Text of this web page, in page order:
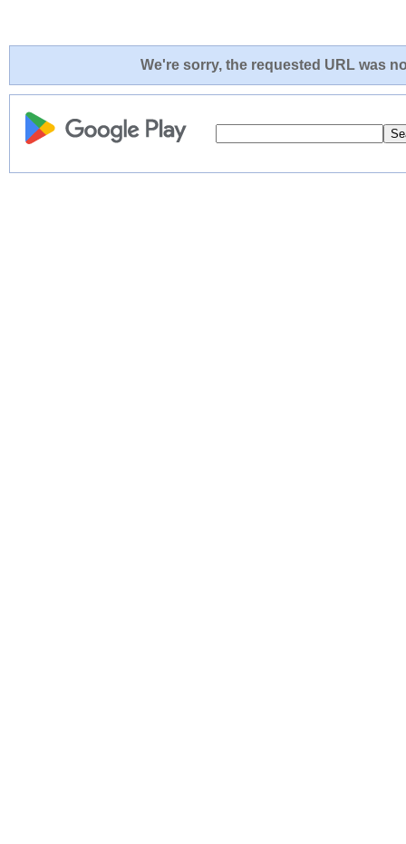
We're sorry, the requested URL was